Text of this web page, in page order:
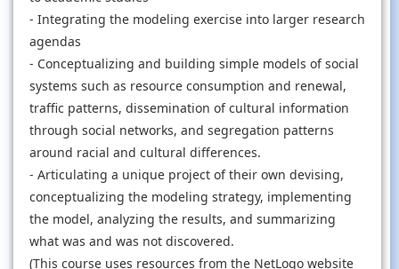
- Integrating the modeling exercise into larger research
agendas
- Conceptualizing and building simple models of social
systems such as resource consumption and renewal,
traffic patterns, dissemination of cultural information
through social networks, and segregation patterns
around racial and cultural differences.
- Articulating a unique project of their own devising,
conceptualizing the modeling strategy, implementing
the model, analyzing the results, and summarizing
what was and was not discovered.
(This course uses resources from the NetLogo website